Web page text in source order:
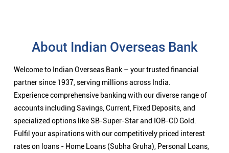
About Indian Overseas Bank
Welcome to Indian Overseas Bank – your trusted financial
partner since 1937, serving millions across India.
Experience comprehensive banking with our diverse range of
accounts including Savings, Current, Fixed Deposits, and
specialized options like SB-Super-Star and IOB-CD Gold.
Fulfil your aspirations with our competitively priced interest
rates on loans - Home Loans (Subha Gruha), Personal Loans,